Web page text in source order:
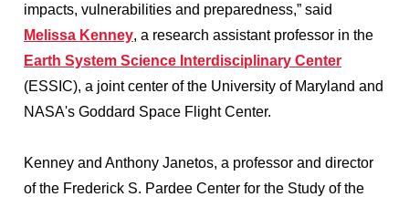
impacts, vulnerabilities and preparedness,” said
Melissa Kenney, a research assistant professor in the
Earth System Science Interdisciplinary Center
(ESSIC), a joint center of the University of Maryland and
NASA's Goddard Space Flight Center.
Kenney and Anthony Janetos, a professor and director
of the Frederick S. Pardee Center for the Study of the